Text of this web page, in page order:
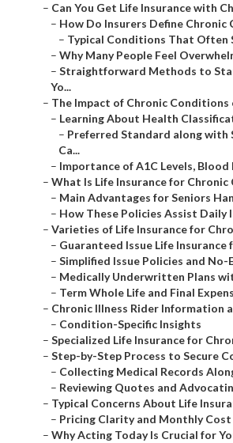
– Can You Get Life Insurance with
– How Do Insurers Define Chronic
– Typical Conditions That Often
– Why Many People Feel
– Straightforward Methods to
Yo...
– The Impact of Chronic Conditions
– Learning About Health
– Preferred Standard along with
Ca...
– Importance of A1C Levels, Blood
– What Is Life Insurance for Chronic
– Main Advantages for Seniors
– How These Policies Assist Daily
– Varieties of Life Insurance for
– Guaranteed Issue Life Insurance
– Simplified Issue Policies and No-
– Medically Underwritten Plans
– Term Whole Life and Final
– Chronic Illness Rider Information
– Condition-Specific Insights
– Specialized Life Insurance for
– Step-by-Step Process to Secure
– Collecting Medical Records
– Reviewing Quotes and
– Typical Concerns About Life
– Pricing Clarity and Monthly Cost
– Why Acting Today Is Crucial for